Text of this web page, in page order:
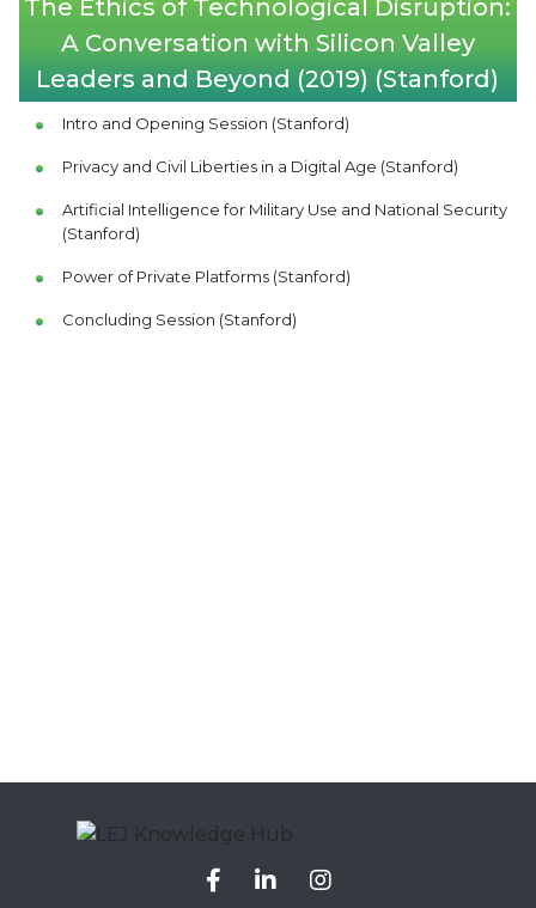
The Ethics of Technological Disruption:
A Conversation with Silicon Valley
Leaders and Beyond (2019) (Stanford)
Intro and Opening Session (Stanford)
Privacy and Civil Liberties in a Digital Age (Stanford)
Artificial Intelligence for Military Use and National Security
(Stanford)
Power of Private Platforms (Stanford)
Concluding Session (Stanford)